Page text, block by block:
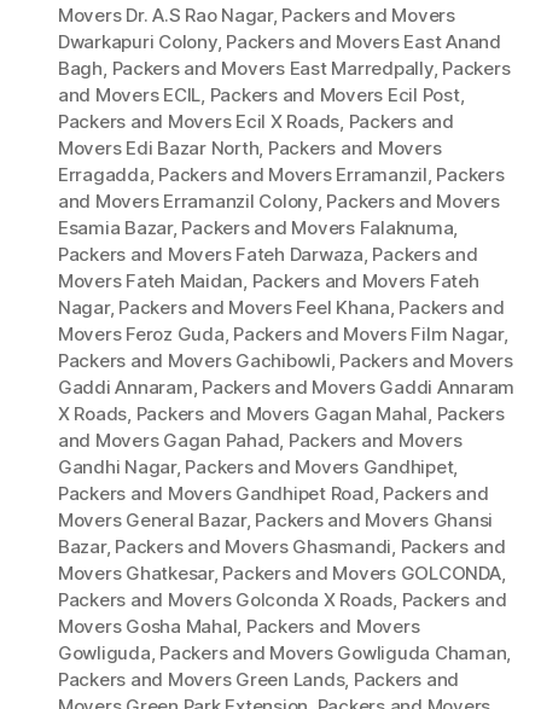
Movers Dr. A.S Rao Nagar, Packers and Movers
Dwarkapuri Colony, Packers and Movers East Anand
Bagh, Packers and Movers East Marredpally, Packers
and Movers ECIL, Packers and Movers Ecil Post,
Packers and Movers Ecil X Roads, Packers and
Movers Edi Bazar North, Packers and Movers
Erragadda, Packers and Movers Erramanzil, Packers
and Movers Erramanzil Colony, Packers and Movers
Esamia Bazar, Packers and Movers Falaknuma,
Packers and Movers Fateh Darwaza, Packers and
Movers Fateh Maidan, Packers and Movers Fateh
Nagar, Packers and Movers Feel Khana, Packers and
Movers Feroz Guda, Packers and Movers Film Nagar,
Packers and Movers Gachibowli, Packers and Movers
Gaddi Annaram, Packers and Movers Gaddi Annaram
X Roads, Packers and Movers Gagan Mahal, Packers
and Movers Gagan Pahad, Packers and Movers
Gandhi Nagar, Packers and Movers Gandhipet,
Packers and Movers Gandhipet Road, Packers and
Movers General Bazar, Packers and Movers Ghansi
Bazar, Packers and Movers Ghasmandi, Packers and
Movers Ghatkesar, Packers and Movers GOLCONDA,
Packers and Movers Golconda X Roads, Packers and
Movers Gosha Mahal, Packers and Movers
Gowliguda, Packers and Movers Gowliguda Chaman,
Packers and Movers Green Lands, Packers and